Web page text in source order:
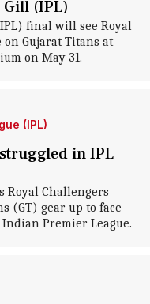
(IPL)
final will see Royal
Gujarat Titans at
on May 31.
(IPL)
in IPL
Royal Challengers
(GT) gear up to face
Premier League.